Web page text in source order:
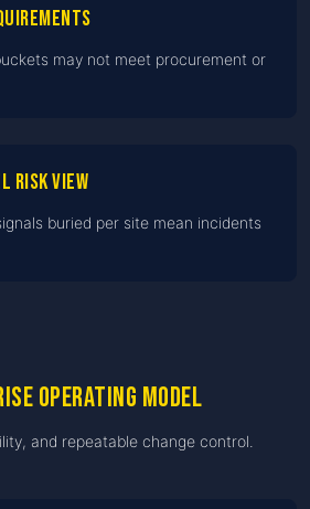
may not meet procurement or
risk view
buried per site mean incidents
operating model
and repeatable change control.